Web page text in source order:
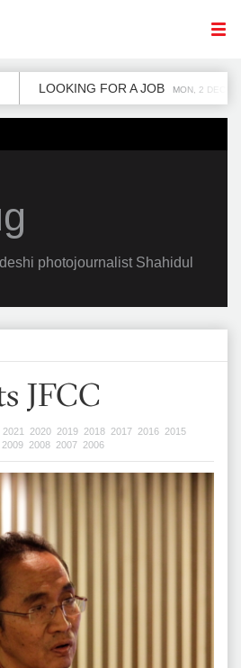
LOOKING FOR A JOB MON, 2 DEC
photojournalist Shahidul
JFCC
2021 2020 2019 2018 2017 2016 2015
2009 2008 2007 2006